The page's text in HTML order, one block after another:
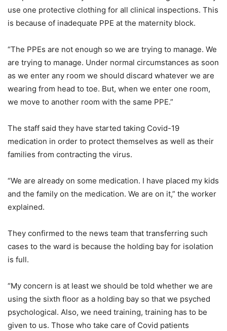
use one protective clothing for all clinical inspections. This
is because of inadequate PPE at the maternity block.
“The PPEs are not enough so we are trying to manage. We
are trying to manage. Under normal circumstances as soon
as we enter any room we should discard whatever we are
wearing from head to toe. But, when we enter one room,
we move to another room with the same PPE.”
The staff said they have started taking Covid-19
medication in order to protect themselves as well as their
families from contracting the virus.
“We are already on some medication. I have placed my kids
and the family on the medication. We are on it,” the worker
explained.
They confirmed to the news team that transferring such
cases to the ward is because the holding bay for isolation
is full.
“My concern is at least we should be told whether we are
using the sixth floor as a holding bay so that we psyched
psychological. Also, we need training, training has to be
given to us. Those who take care of Covid patients